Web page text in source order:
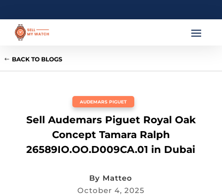
BACK TO BLOGS
AUDEMARS PIGUET
Sell Audemars Piguet Royal Oak
Concept Tamara Ralph
26589IO.OO.D009CA.01 in Dubai
By Matteo
October 4, 2025